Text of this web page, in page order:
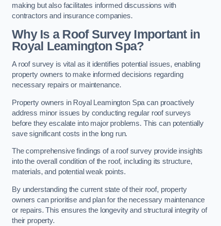
making but also facilitates informed discussions with
contractors and insurance companies.
Why Is a Roof Survey Important in
Royal Leamington Spa?
A roof survey is vital as it identifies potential issues, enabling
property owners to make informed decisions regarding
necessary repairs or maintenance.
Property owners in Royal Leamington Spa can proactively
address minor issues by conducting regular roof surveys
before they escalate into major problems. This can potentially
save significant costs in the long run.
The comprehensive findings of a roof survey provide insights
into the overall condition of the roof, including its structure,
materials, and potential weak points.
By understanding the current state of their roof, property
owners can prioritise and plan for the necessary maintenance
or repairs. This ensures the longevity and structural integrity of
their property.